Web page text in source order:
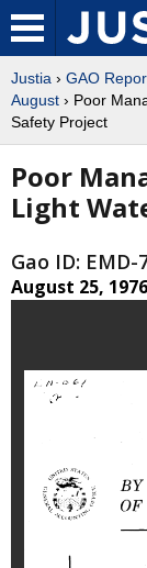
Justia › GAO
August › Poor
Safety Project
Poor
Light
Gao ID: EMD-
August 25, 1976